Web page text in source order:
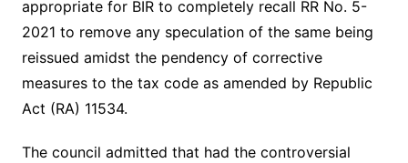
appropriate for BIR to completely recall RR No. 5-
2021 to remove any speculation of the same being
reissued amidst the pendency of corrective
measures to the tax code as amended by Republic
Act (RA) 11534.
The council admitted that had the controversial